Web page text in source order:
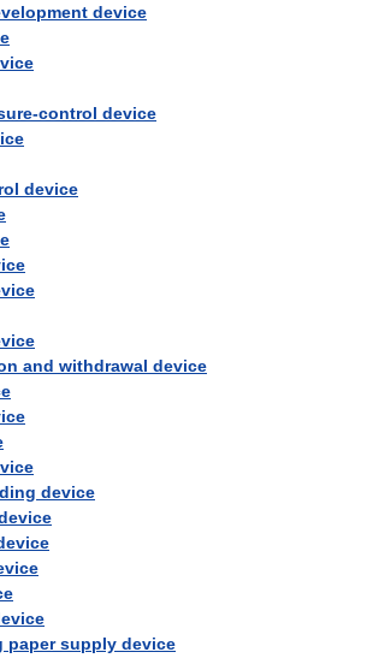
device
control device
device
and withdrawal device
device
paper supply device